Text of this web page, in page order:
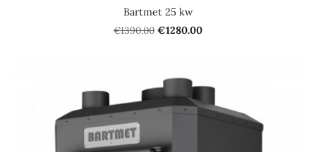
Bartmet 25 kw
€1390.00 €1280.00